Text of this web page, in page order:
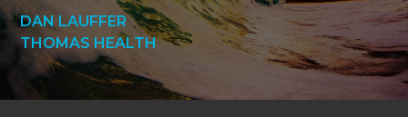
DAN LAUFFER
THOMAS HEALTH